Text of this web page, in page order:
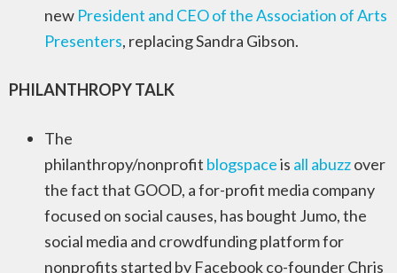
new President and CEO of the Association of Arts
Presenters, replacing Sandra Gibson.
PHILANTHROPY TALK
The
philanthropy/nonprofit blogspaceis all abuzzover
the fact that GOOD, a for-profit media company
focused on social causes, has bought Jumo, the
social media and crowdfunding platform for
nonprofits started by Facebook co-founder Chris